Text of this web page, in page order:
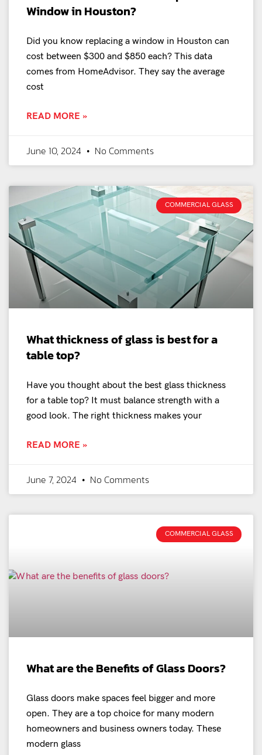
Window in Houston?
Did you know replacing a window in Houston can
cost between $300 and $850 each? This data
comes from HomeAdvisor. They say the average
cost
READ MORE »
June 10, 2024 No Comments
COMMERCIAL GLASS
What thickness of glass is best for a
table top?
Have you thought about the best glass thickness
for a table top? It must balance strength with a
good look. The right thickness makes your
READ MORE »
June 7, 2024 No Comments
COMMERCIAL GLASS
What are the Benefits of Glass Doors?
Glass doors make spaces feel bigger and more
open. They are a top choice for many modern
homeowners and business owners today. These
modern glass